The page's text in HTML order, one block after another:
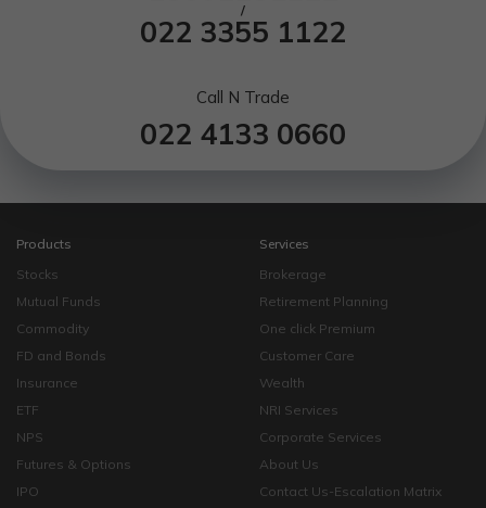
/
022 3355 1122
Call N Trade
022 4133 0660
Products
Stocks
Mutual Funds
Commodity
FD and Bonds
Insurance
ETF
NPS
Futures & Options
IPO
Services
Brokerage
Retirement Planning
One click Premium
Customer Care
Wealth
NRI Services
Corporate Services
About Us
Contact Us-Escalation Matrix